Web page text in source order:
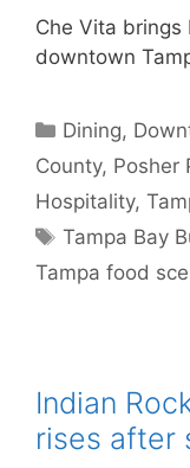
Che Vita
downtown
Categories
Dining,
County, Posher
Hospitality,
Tags
Tampa Bay
Tampa food
Indian
rises after